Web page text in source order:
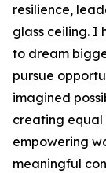
resilience,
glass ceiling. I
to dream
pursue
imagined
creating equal
empowering
meaningful